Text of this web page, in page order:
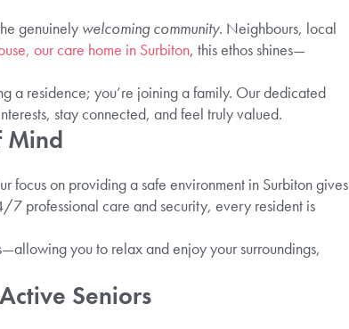
genuinely welcoming community. Neighbours, local
our care home in Surbiton, this ethos shines—
a residence; you’re joining a family. Our dedicated
stay connected, and feel truly valued.
Mind
focus on providing a safe environment in Surbiton gives
7 professional care and security, every resident is
you to relax and enjoy your surroundings,
Seniors